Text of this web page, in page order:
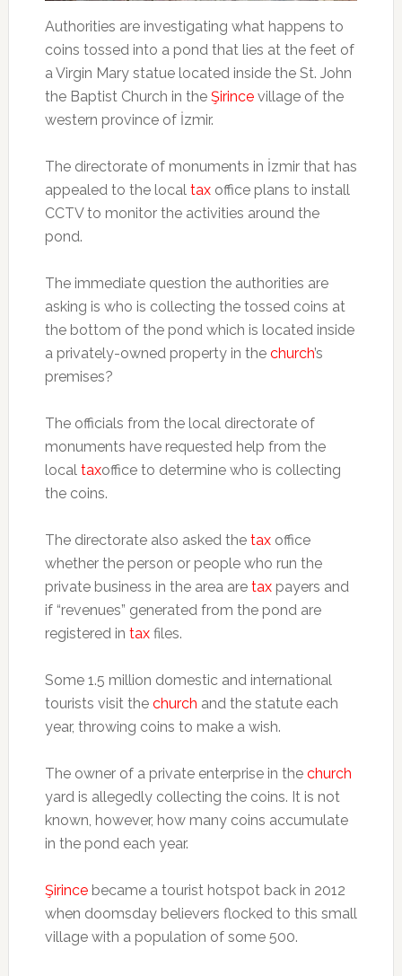
Authorities are investigating what happens to
coins tossed into a pond that lies at the feet of
a Virgin Mary statue located inside the St. John
the Baptist Church in the Şirincevillage of the
western province of İzmir.
The directorate of monuments in İzmir that has
appealed to the local taxoffice plans to install
CCTV to monitor the activities around the
pond.
The immediate question the authorities are
asking is who is collecting the tossed coins at
the bottom of the pond which is located inside
a privately-owned property in the church’s
premises?
The officials from the local directorate of
monuments have requested help from the
local taxoffice to determine who is collecting
the coins.
The directorate also asked the taxoffice
whether the person or people who run the
private business in the area are taxpayers and
if “revenues” generated from the pond are
registered in taxfiles.
Some 1.5 million domestic and international
tourists visit the church and the statute each
year, throwing coins to make a wish.
The owner of a private enterprise in the church
yard is allegedly collecting the coins. It is not
known, however, how many coins accumulate
in the pond each year.
Şirincebecame a tourist hotspot back in 2012
when doomsday believers flocked to this small
village with a population of some 500.